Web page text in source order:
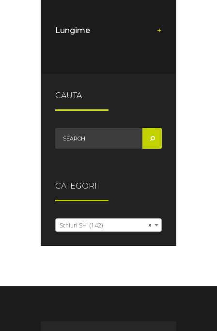
Lungime +
CAUTA
CATEGORII
×
Schiuri SH (142)